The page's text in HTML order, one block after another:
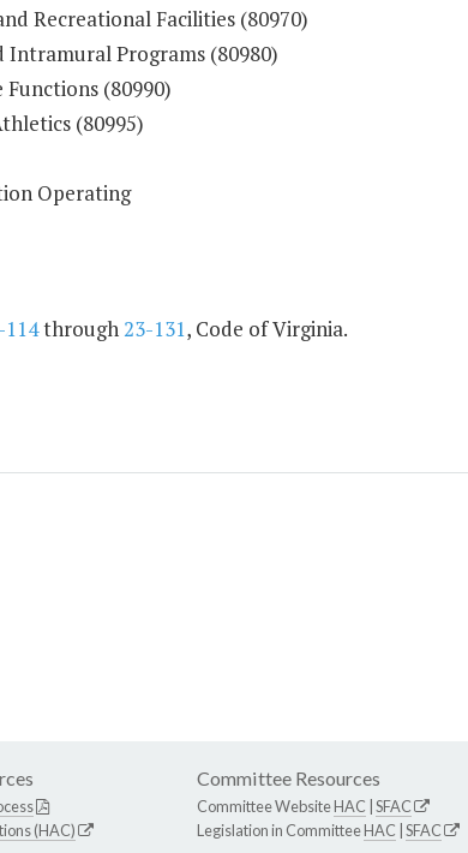
Recreational Facilities (80970)
Intramural Programs (80980)
(80990)
(80995)
Operating
through23-131, Code of Virginia.
(HAC)
Committee Resources
Committee WebsiteHAC SFAC
Legislation in CommitteeHAC SFAC